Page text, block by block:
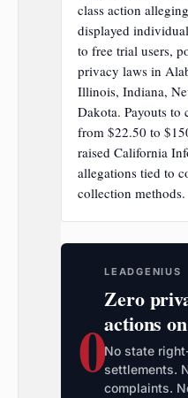
class action
displayed
to free trial users,
privacy laws in
Illinois, Indiana,
Dakota. Payouts to
from $22.50 to
raised California
allegations tied to
collection methods.
0
LEADGENIUS
Zero
actions
No state
settlements.
complaints.